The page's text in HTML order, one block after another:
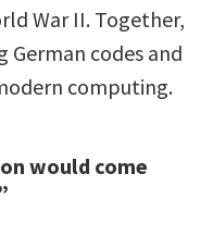
War II. Together,
German codes and
computing.
would come